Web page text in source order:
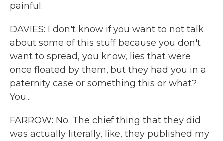
painful.
DAVIES: I don't know if you want to not talk
about some of this stuff because you don't
want to spread, you know, lies that were
once floated by them, but they had you in a
paternity case or something this or what?
You...
FARROW: No. The chief thing that they did
was actually literally, like, they published my